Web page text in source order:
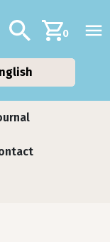
Additional
Search0